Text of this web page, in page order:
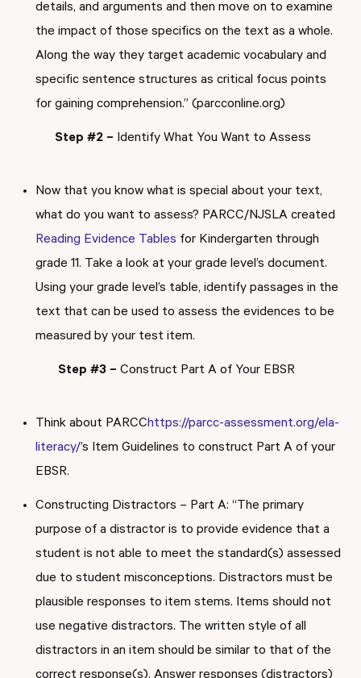
details, and arguments and then move on to examine
the impact of those specifics on the text as a whole.
Along the way they target academic vocabulary and
specific sentence structures as critical focus points
for gaining comprehension.” (parcconline.org)
Step #2 – Identify What You Want to Assess
Now that you know what is special about your text,
what do you want to assess? PARCC/NJSLA created
Reading Evidence Tables for Kindergarten through
grade 11. Take a look at your grade level’s document.
Using your grade level’s table, identify passages in the
text that can be used to assess the evidences to be
measured by your test item.
Step #3 – Construct Part A of Your EBSR
Think about PARCChttps://parcc-assessment.org/ela-
literacy/’s Item Guidelines to construct Part A of your
EBSR.
Constructing Distractors – Part A: “The primary
purpose of a distractor is to provide evidence that a
student is not able to meet the standard(s) assessed
due to student misconceptions. Distractors must be
plausible responses to item stems. Items should not
use negative distractors. The written style of all
distractors in an item should be similar to that of the